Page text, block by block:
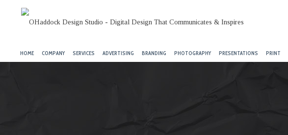
HOME COMPANY SERVICES ADVERTISING BRANDING PHOTOGRAPHY PRESENTATIONS PRINT